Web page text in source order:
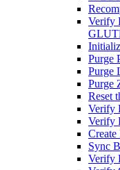
Verify
Purge
Purge
Purge
Reset
Verify
Verify
Sync
Verify